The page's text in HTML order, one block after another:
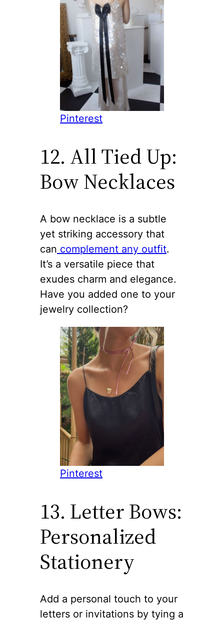
Pinterest
12. All Tied Up:
Bow Necklaces
A bow necklace is a subtle
yet striking accessory that
can complement any outfit.
It’s a versatile piece that
exudes charm and elegance.
Have you added one to your
jewelry collection?
Pinterest
13. Letter Bows:
Personalized
Stationery
Add a personal touch to your
letters or invitations by tying a